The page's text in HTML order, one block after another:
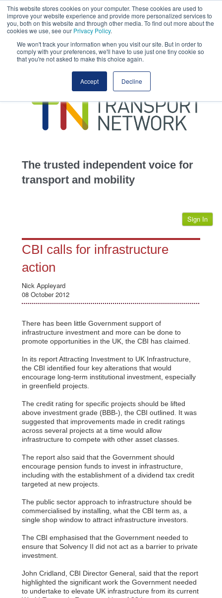
This website stores cookies on your computer. These cookies are used to
improve your website experience and provide more personalized services to
you, both on this website and through other media. To find out more about the
cookies we use, see our Privacy Policy.
We won't track your information when you visit our site. But in order to
comply with your preferences, we'll have to use just one tiny cookie so
that you're not asked to make this choice again.
Accept Decline
This site uses cookies.Click hereto accept the use of these cookies.
View our
transportation
advertise
jobs
events
The trusted independent voice for
transport and mobility
Sign In
CBI calls for infrastructure
action
Nick Appleyard
08 October 2012
There has been little Government support of
infrastructure investment and more can be done to
promote opportunities in the UK, the CBI has claimed.
In its report Attracting Investment to UK Infrastructure,
the CBI identified four key alterations that would
encourage long-term institutional investment, especially
in greenfield projects.
The credit rating for specific projects should be lifted
above investment grade (BBB-), the CBI outlined. It was
suggested that improvements made in credit ratings
across several projects at a time would allow
infrastructure to compete with other asset classes.
The report also said that the Government should
encourage pension funds to invest in infrastructure,
including with the establishment of a dividend tax credit
targeted at new projects.
The public sector approach to infrastructure should be
commercialised by installing, what the CBI term as, a
single shop window to attract infrastructure investors.
The CBI emphasised that the Government needed to
ensure that Solvency II did not act as a barrier to private
investment.
John Cridland, CBI Director General, said that the report
highlighted the significant work the Government needed
to undertake to elevate UK infrastructure from its current